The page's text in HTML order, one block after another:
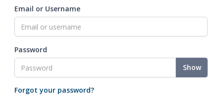
Email or Username
Password
Show
Forgot your password?